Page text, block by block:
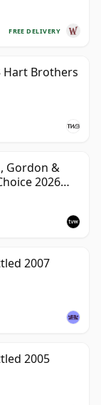
FREE DELIVERY
Hart Brothers
Gordon &
2026
2007
2005